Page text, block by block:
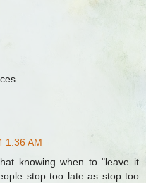
1:36 AM
knowing when to "leave it
stop too late as stop too